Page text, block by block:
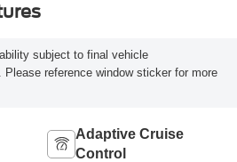
subject to final vehicle
Please reference window sticker for more
Adaptive Cruise
Control